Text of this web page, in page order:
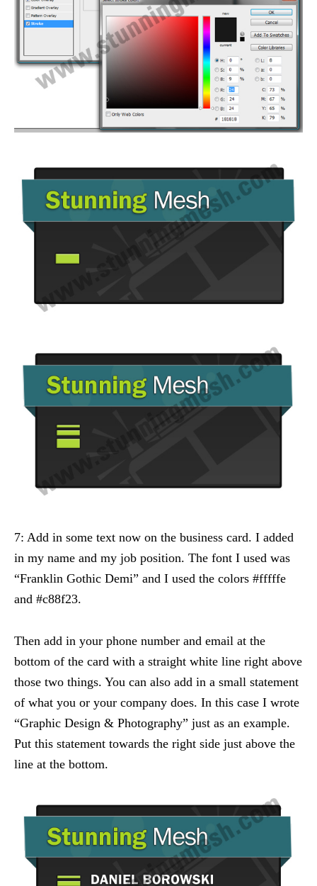
7: Add in some text now on the business card. I added
in my name and my job position. The font I used was
“Franklin Gothic Demi” and I used the colors #fffffe
and #c88f23.
Then add in your phone number and email at the
bottom of the card with a straight white line right above
those two things. You can also add in a small statement
of what you or your company does. In this case I wrote
“Graphic Design & Photography” just as an example.
Put this statement towards the right side just above the
line at the bottom.